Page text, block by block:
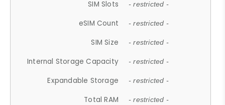
SIM Slots - restricted -
eSIM Count - restricted -
SIM Size - restricted -
Internal Storage Capacity - restricted -
Expandable Storage - restricted -
Total RAM - restricted -